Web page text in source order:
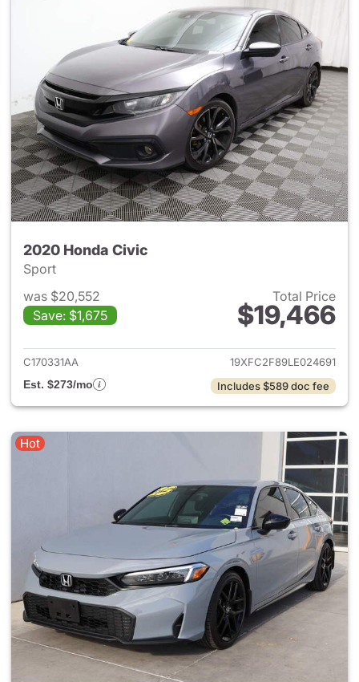
2020 Honda Civic
Sport
was $20,552
Save: $1,675
Total Price
$19,466
View details for 2020 Honda
C170331AA
19XFC2F89LE024691
Est. $273/mo
Includes $589 doc fee
Hot